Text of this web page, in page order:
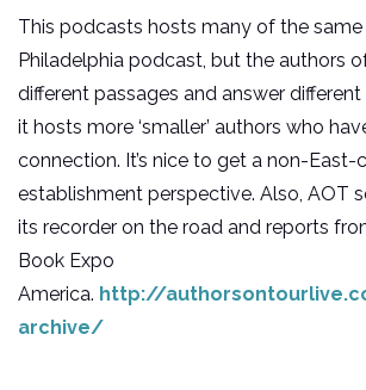
This podcasts hosts many of the
Philadelphia podcast, but the authors
different passages and answer different
it hosts more ‘smaller’ authors who
connection. It’s nice to get a non-East-
establishment perspective. Also, AOT
its recorder on the road and reports
Book Expo
America. http://
archive/